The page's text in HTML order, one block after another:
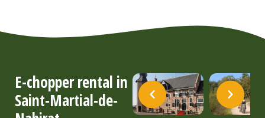
E-chopper rental in
Saint-Martial-de-